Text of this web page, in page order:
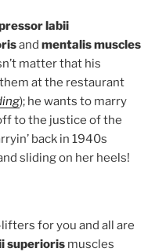
labii
and mentalis muscles
matter that his
at the restaurant
); he wants to marry
to the justice of the
back in 1940s
sliding on her heels!
for you and all are
superioris muscles